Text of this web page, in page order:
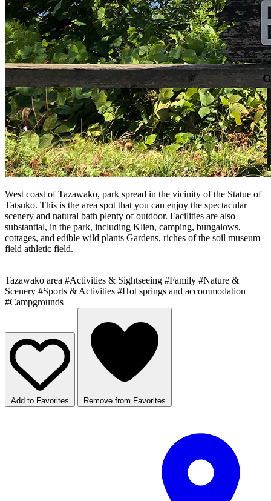
West coast of Tazawako, park spread in the vicinity of the Statue of
Tatsuko. This is the area spot that you can enjoy the spectacular
scenery and natural bath plenty of outdoor. Facilities are also
substantial, in the park, including Klien, camping, bungalows,
cottages, and edible wild plants Gardens, riches of the soil museum
field athletic field.
Tazawako area #Activities & Sightseeing #Family #Nature &
Scenery #Sports & Activities #Hot springs and accommodation
#Campgrounds
Add to Favorites Remove from Favorites